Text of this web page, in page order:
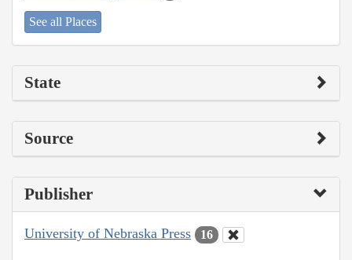
See all Places
State
Source
Publisher
University of Nebraska Press 16